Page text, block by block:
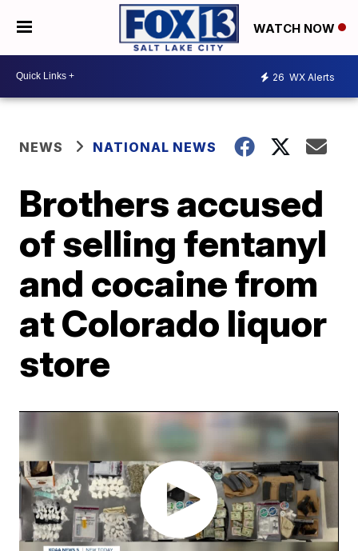
WATCH NOW
26 WX Alerts
NEWS NATIONAL NEWS
Brothers accused
of selling fentanyl
and cocaine from
at Colorado liquor
store